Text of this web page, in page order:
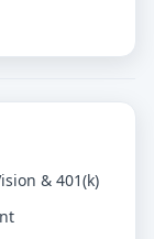
& 401(k)